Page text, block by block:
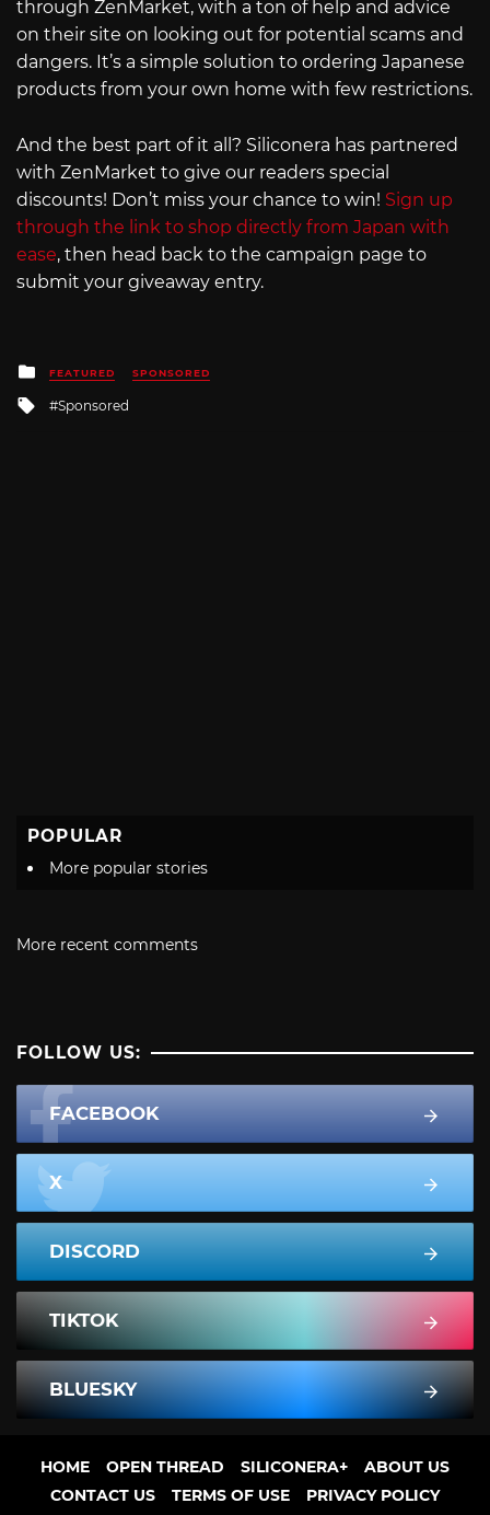
through ZenMarket, with a ton of help and advice
on their site on looking out for potential scams and
dangers. It’s a simple solution to ordering Japanese
products from your own home with few restrictions.
And the best part of it all? Siliconera has partnered
with ZenMarket to give our readers special
discounts! Don’t miss your chance to win! Sign up
through the link to shop directly from Japan with
ease, then head back to the campaign page to
submit your giveaway entry.
Posted
in
FEATURED SPONSORED
Tagged
Sponsored
POPULAR
More popular stories
More recent comments
FOLLOW US:
FACEBOOK
X
DISCORD
TIKTOK
BLUESKY
HOME OPEN THREAD SILICONERA+
ABOUT US
CONTACT US
TERMS OF USE PRIVACY POLICY